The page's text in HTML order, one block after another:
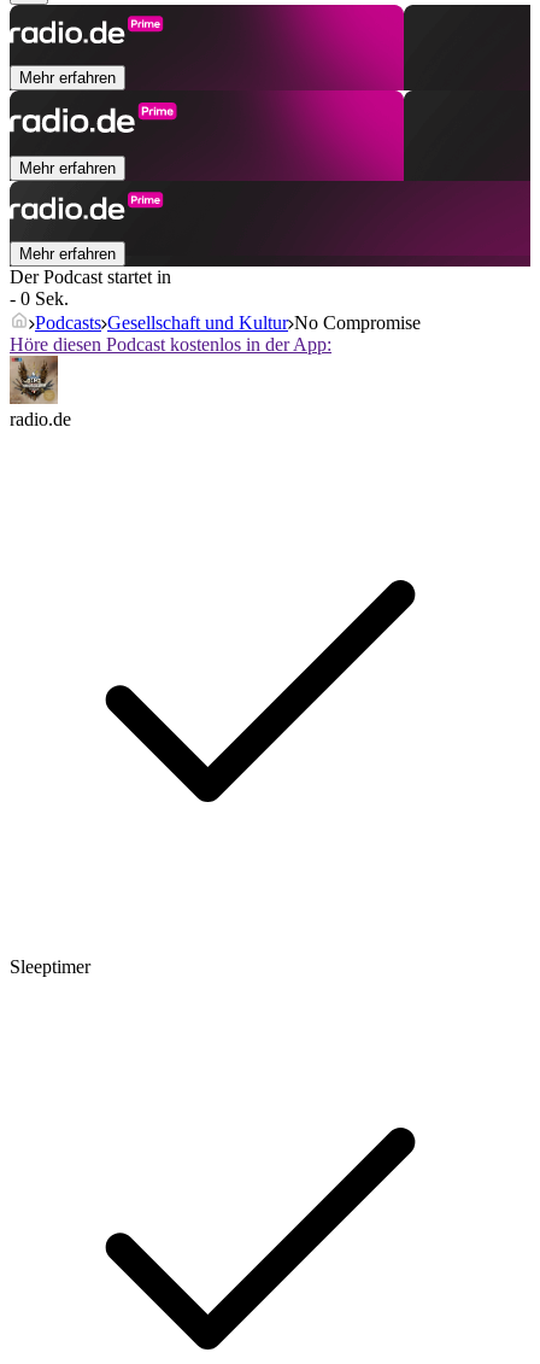
Mehr erfahren
Mehr erfahren
Mehr erfahren
Der Podcast startet in
- 0 Sek.
Podcasts Gesellschaft und Kultur No Compromise
Höre diesen Podcast kostenlos in der App:
radio.de
Sleeptimer